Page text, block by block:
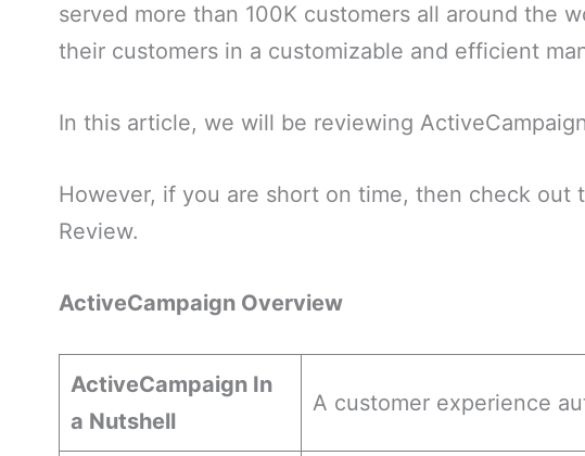
served more than 100K customers all around the
their customers in a customizable and efficient
In this article, we will be reviewing
However, if you are short on time, then check out
Review.
ActiveCampaign Overview
ActiveCampaign In
a Nutshell
A customer experience